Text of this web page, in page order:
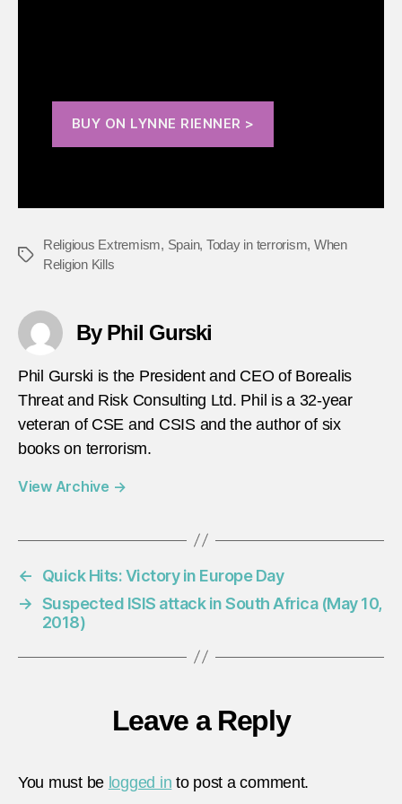
BUY ON LYNNE RIENNER >
Tags
Religious Extremism, Spain, Today in terrorism, When
Religion Kills
By Phil Gurski
Phil Gurski is the President and CEO of Borealis
Threat and Risk Consulting Ltd. Phil is a 32-year
veteran of CSE and CSIS and the author of six
books on terrorism.
View Archive →
←
Quick Hits: Victory in Europe Day
→ Suspected ISIS attack in South Africa (May 10,
2018)
Leave a Reply
You must be logged in to post a comment.